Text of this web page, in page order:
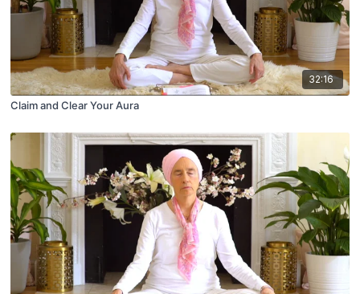
32:16
Claim and Clear Your Aura